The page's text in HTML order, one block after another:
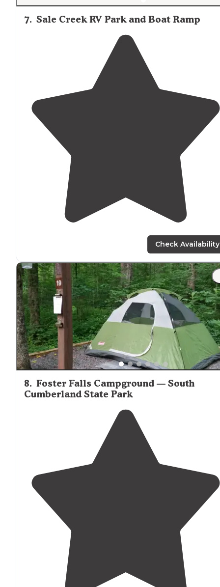
7. Sale Creek RV Park and Boat Ramp
Check Availability
8. Foster Falls Campground — South
Cumberland State Park